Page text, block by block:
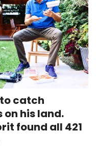
catch
his land.
found all 421